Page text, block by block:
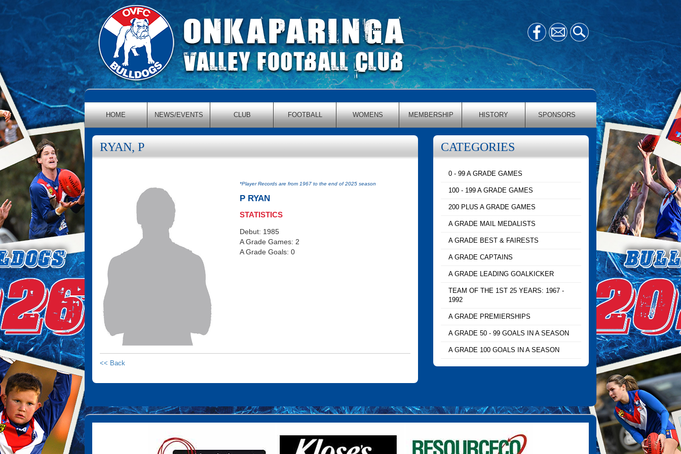
HOME NEWS/EVENTS CLUB FOOTBALL WOMENS MEMBERSHIP HISTORY SPONSORS
RYAN, P
*Player Records are from 1967 to the end of 2025 season
P RYAN
STATISTICS
Debut: 1985
A Grade Games: 2
A Grade Goals: 0
<< Back
CATEGORIES
0 - 99 A GRADE GAMES
100 - 199 A GRADE GAMES
200 PLUS A GRADE GAMES
A GRADE MAIL MEDALISTS
A GRADE BEST & FAIRESTS
A GRADE CAPTAINS
A GRADE LEADING GOALKICKER
TEAM OF THE 1ST 25 YEARS: 1967 -
1992
A GRADE PREMIERSHIPS
A GRADE 50 - 99 GOALS IN A SEASON
A GRADE 100 GOALS IN A SEASON